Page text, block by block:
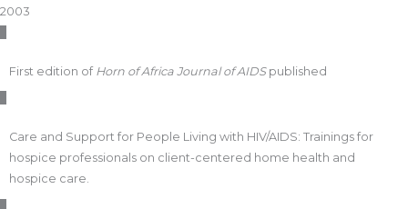
2003
First edition of Horn of Africa Journal of AIDSpublished
Care and Support for People Living with HIV/AIDS: Trainings for
hospice professionals on client-centered home health and
hospice care.